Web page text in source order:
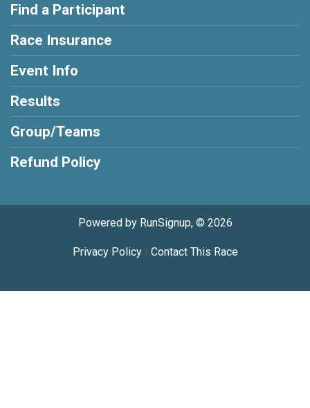
Find a Participant
Race Insurance
Event Info
Results
Group/Teams
Refund Policy
Powered by RunSignup, © 2026
Privacy Policy| Contact This Race